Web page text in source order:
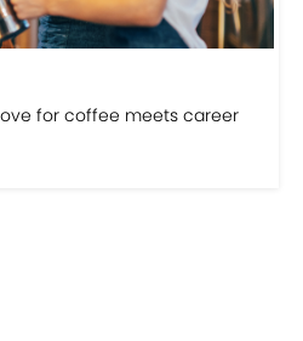
for coffee meets career